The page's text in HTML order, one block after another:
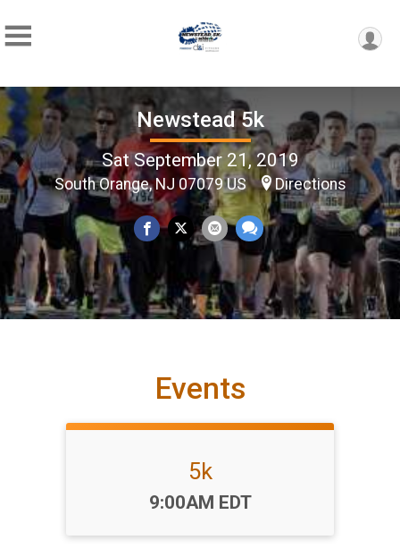
Newstead 5k
Sat September 21, 2019
South Orange, NJ 07079 US Directions
Events
5k
Time:
9:00AM EDT